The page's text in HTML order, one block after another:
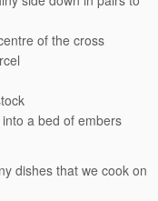
of the cross
a bed of embers
dishes that we cook on